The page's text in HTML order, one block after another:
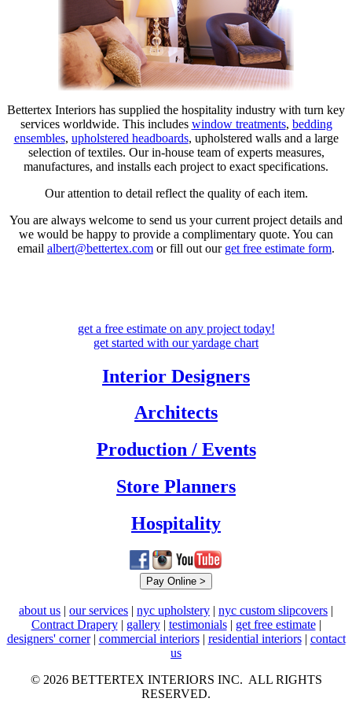
Bettertex Interiors has supplied the hospitality industry with turn key
services worldwide. This includes window treatments, bedding
ensembles, upholstered headboards, upholstered walls and a large
selection of textiles. Our in-house team of experts measures,
manufactures, and installs each project to exact specifications.
Our attention to detail reflect the quality of each item.
You are always welcome to send us your current project details and
we would be happy to provide a complimentary quote. You can
email albert@bettertex.com or fill out our get free estimate form.
get a free estimateon any project today!
get started with ouryardage chart
Interior Designers
Architects
Production / Events
Store Planners
Hospitality
about us | our services | nyc upholstery | nyc custom slipcovers |
Contract Drapery| gallery| testimonials| get free estimate|
designers' corner| commercial interiors| residential interiors| contact
us
© 2026 BETTERTEX INTERIORS INC. ALL RIGHTS
RESERVED.